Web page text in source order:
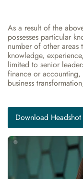
As a result of the
possesses particular
number of other areas
knowledge,
limited to senior
finance or
business
Download Headshot